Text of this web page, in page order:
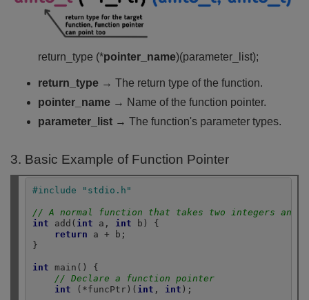
return_type (*pointer_name)(parameter_list);
return_type → The return type of the function.
pointer_name → Name of the function pointer.
parameter_list → The function's parameter types.
3. Basic Example of Function Pointer
#include "stdio.h"
// A normal function that takes two integers and
int add( int a, int b) {
return a + b;
}
int main() {
// Declare a function pointer
int (*funcPtr)( int , int );